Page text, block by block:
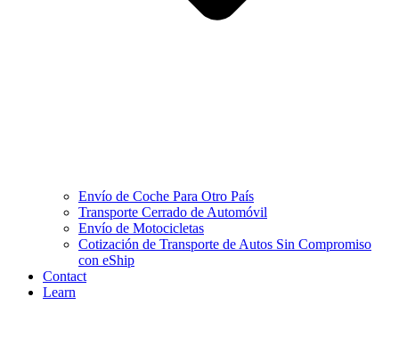
Envío de Coche Para Otro País
Transporte Cerrado de Automóvil
Envío de Motocicletas
Cotización de Transporte de Autos Sin Compromiso
con eShip
Contact
Learn